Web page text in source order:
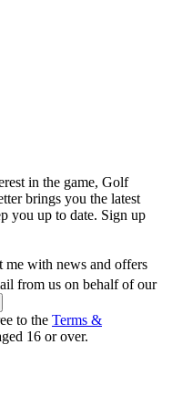
in the game, Golf
brings you the latest
you up to date. Sign up
me with news and offers
from us on behalf of our
to the Terms &
16 or over.